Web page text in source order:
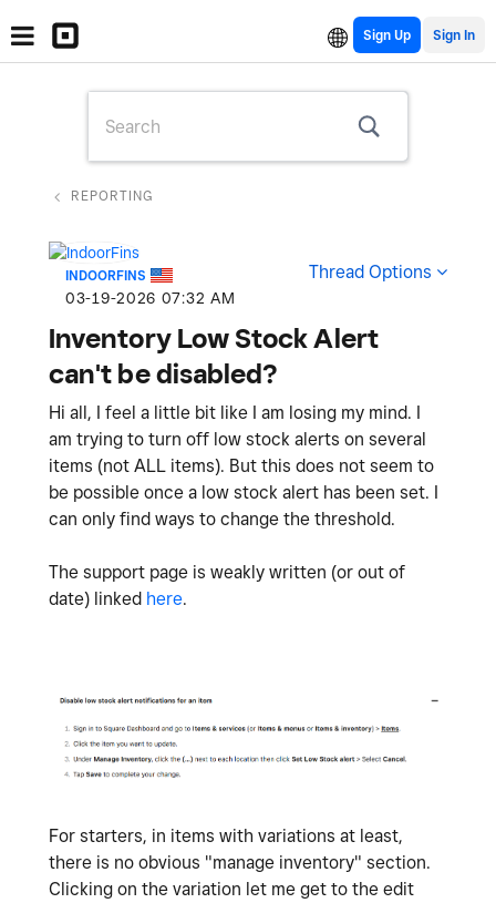
Sign Up
REPORTING
INDOORFINS
‎03-19-2026 07:32 AM
Thread Options
Inventory Low Stock Alert
can't be disabled?
Hi all, I feel a little bit like I am losing my mind. I
am trying to turn off low stock alerts on several
items (not ALL items). But this does not seem to
be possible once a low stock alert has been set. I
can only find ways to change the threshold.
The support page is weakly written (or out of
date) linked here.
For starters, in items with variations at least,
there is no obvious "manage inventory" section.
Clicking on the variation let me get to the edit